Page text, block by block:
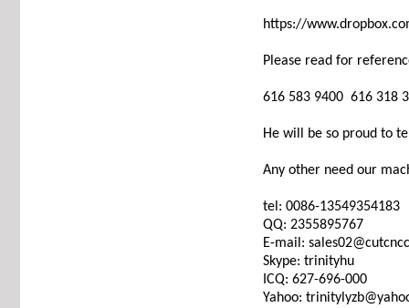
https://
Please read for
616 583 9400 616
He will be so proud to
Any other need our
tel: 0086-13549354183
QQ: 2355895767
E-mail:
Skype: trinityhu
ICQ: 627-696-000
Yahoo: